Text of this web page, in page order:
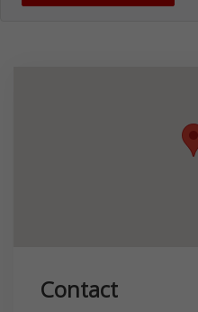
Contact